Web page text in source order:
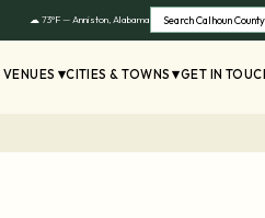
☁ 73°F — Anniston, AlabamaSearch
CITIES & TOWNS GET IN